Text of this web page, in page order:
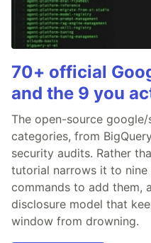
70+ official
and the 9 you
The open-source
categories, from
security audits. Rather
tutorial narrows it to nine
commands to add them,
disclosure model that
window from drowning.